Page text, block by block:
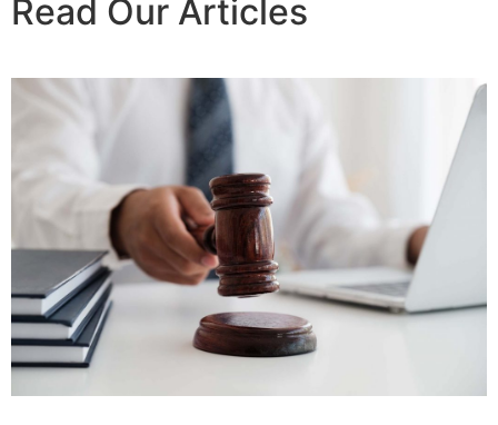
Read Our Articles